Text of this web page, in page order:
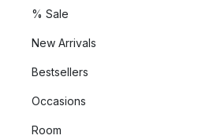
% Sale
New Arrivals
Bestsellers
Occasions
Room